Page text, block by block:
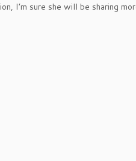
I’m sure she will be sharing